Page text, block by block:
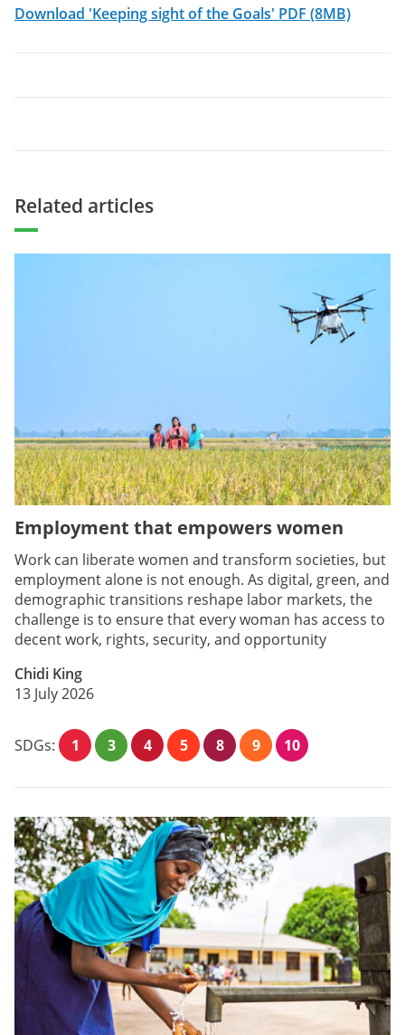
Download 'Keeping sight of the Goals' PDF (8MB)
Related articles
Employment that empowers women
Work can liberate women and transform societies, but
employment alone is not enough. As digital, green, and
demographic transitions reshape labor markets, the
challenge is to ensure that every woman has access to
decent work, rights, security, and opportunity
Chidi King
13 July 2026
SDGs: 1 3 4 5 8 9 10